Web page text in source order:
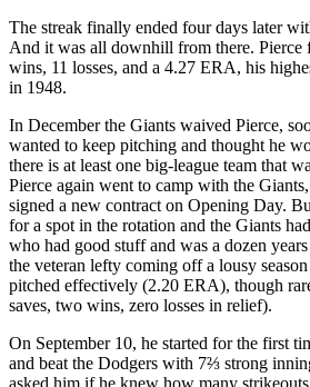
The streak finally ended four days later
And it was all downhill from there. Pierce
wins, 11 losses, and a 4.27 ERA, his
in 1948.
In December the Giants waived Pierce,
wanted to keep pitching and thought he
there is at least one big-league team that
Pierce again went to camp with the
signed a new contract on Opening Day.
for a spot in the rotation and the Giants
who had good stuff and was a dozen
the veteran lefty coming off a lousy
pitched effectively (2.20 ERA), though
saves, two wins, zero losses in relief).
On September 10, he started for the first
and beat the Dodgers with 7⅔ strong
asked him if he knew how many